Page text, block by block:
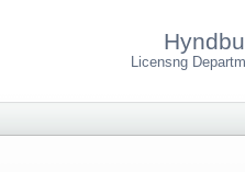
Licensng